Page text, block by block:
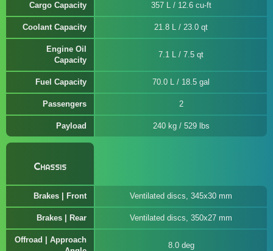
Cargo Capacity 357 L / 12.6 cu-ft
Coolant Capacity 21.8 L / 23.0 qt
Engine Oil
Capacity
7.1 L / 7.5 qt
Fuel Capacity 70.0 L / 18.5 gal
Passengers 2
Payload 240 kg / 529 lbs
Chassis
Brakes | Front Ventilated discs, 345x30 mm
Brakes | Rear Ventilated discs, 350x27 mm
Offroad | Approach
8.0 deg